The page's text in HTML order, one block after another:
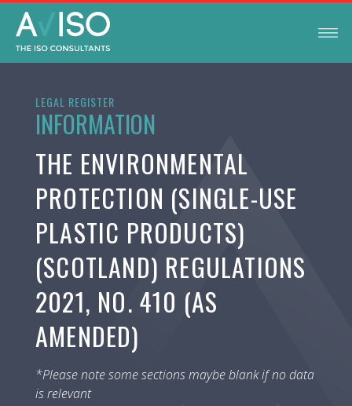
LEGAL REGISTER
INFORMATION
THE ENVIRONMENTAL
PROTECTION (SINGLE-USE
PLASTIC PRODUCTS)
(SCOTLAND) REGULATIONS
2021, NO. 410 (AS
AMENDED)
*Please note some sections maybe blank if no data
is relevant